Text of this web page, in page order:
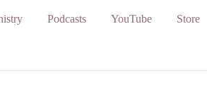
Podcasts YouTube Store